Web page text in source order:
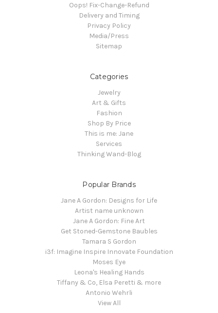
Oops! Fix-Change-Refund
Delivery and Timing
Privacy Policy
Media/Press
Sitemap
Categories
Jewelry
Art & Gifts
Fashion
Shop By Price
This is me: Jane
Services
Thinking Wand-Blog
Popular Brands
Jane A Gordon: Designs for Life
Artist name unknown
Jane A Gordon: Fine Art
Get Stoned-Gemstone Baubles
Tamara S Gordon
i3f: Imagine Inspire Innovate Foundation
Moses Eye
Leona's Healing Hands
Tiffany & Co, Elsa Peretti & more
Antonio Wehrli
View All